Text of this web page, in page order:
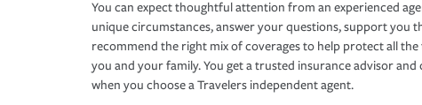
You can expect thoughtful attention from an experienced
unique circumstances, answer your questions, support you
recommend the right mix of coverages to help protect all
you and your family. You get a trusted insurance advisor
when you choose a Travelers independent agent.